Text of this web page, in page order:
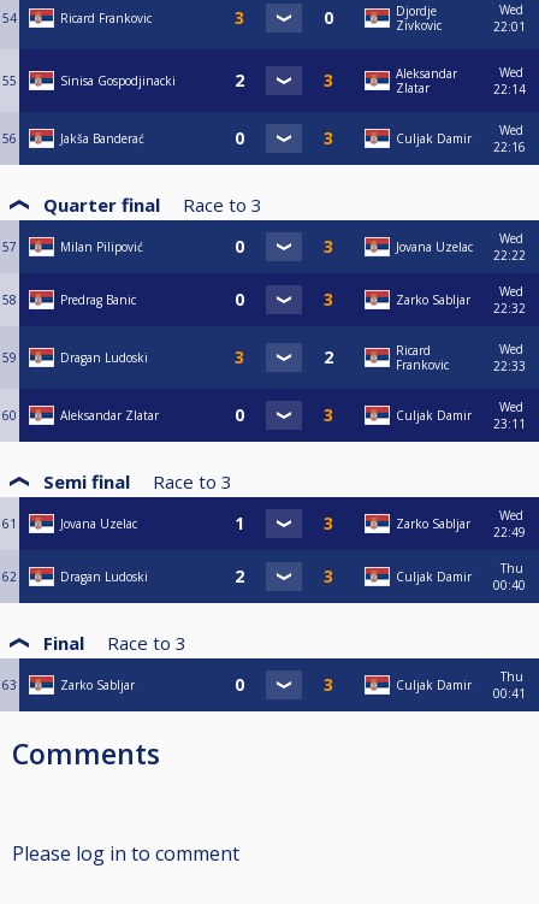
54 Ricard Frankovic
Djordje
Zivkovic
Wed
22:01
55 Sinisa Gospodjinacki
Aleksandar
Zlatar
Wed
22:14
56 Jakša Banderać Culjak Damir
Wed
22:16
Quarter final Race to 3
57 Milan Pilipović Jovana Uzelac
Wed
22:22
58 Predrag Banic Zarko Sabljar
Wed
22:32
59 Dragan Ludoski
Ricard
Frankovic
Wed
22:33
60 Aleksandar Zlatar Culjak Damir
Wed
23:11
Semi final Race to 3
61 Jovana Uzelac Zarko Sabljar
Wed
22:49
62 Dragan Ludoski Culjak Damir
Thu
00:40
Final Race to 3
63 Zarko Sabljar Culjak Damir
Thu
00:41
Comments
Please log in to comment